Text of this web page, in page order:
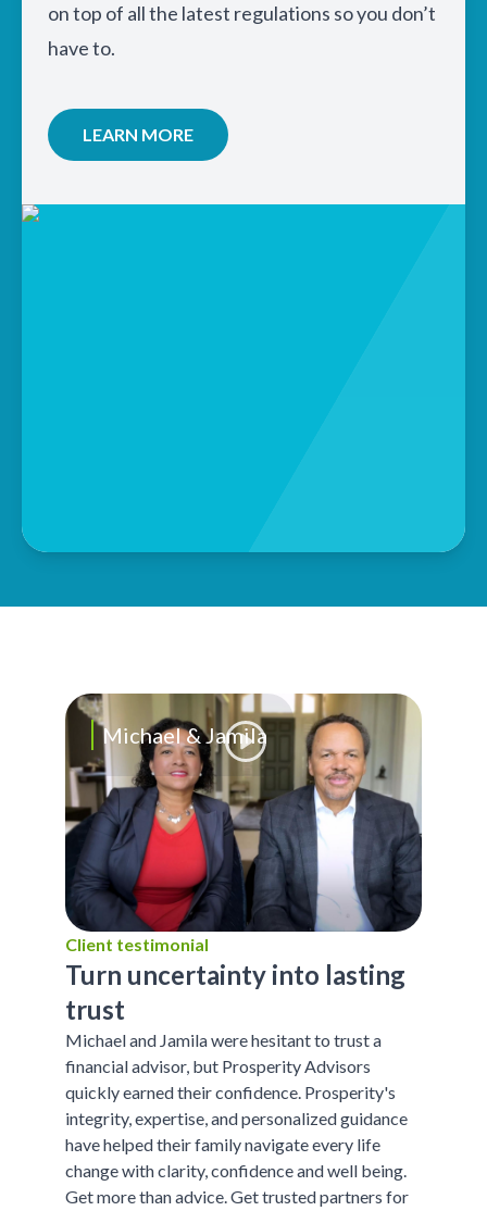
on top of all the latest regulations so you don’t
have to.
LEARN MORE
Michael & Jamila
Client testimonial
Turn uncertainty into lasting
trust
Michael and Jamila were hesitant to trust a
financial advisor, but Prosperity Advisors
quickly earned their confidence. Prosperity's
integrity, expertise, and personalized guidance
have helped their family navigate every life
change with clarity, confidence and well being.
Get more than advice. Get trusted partners for